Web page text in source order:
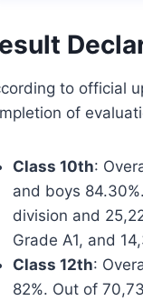
to official
of
Class 10th:
and boys
division and
Grade A1, and
Class 12th:
82%. Out of